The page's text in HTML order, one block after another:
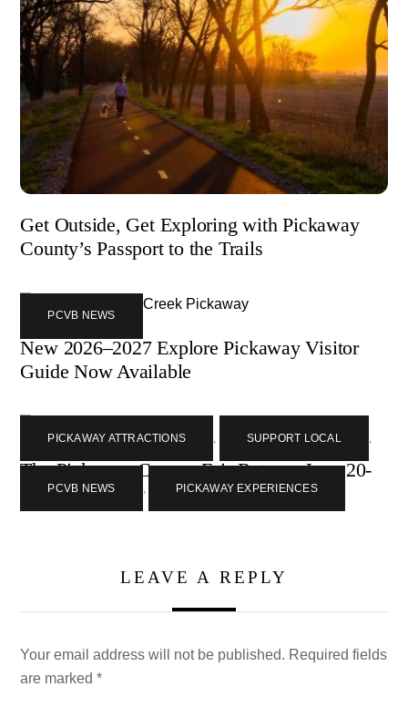
Get Outside, Get Exploring with Pickaway
County’s Passport to the Trails
PCVB NEWS
New 2026–2027 Explore Pickaway Visitor
Guide Now Available
PICKAWAY ATTRACTIONS SUPPORT LOCAL
PCVB NEWS , PICKAWAY EXPERIENCES
The Pickaway County Fair Returns June 20-
LEAVE A REPLY
Your email address will not be published. Required fields
are marked*